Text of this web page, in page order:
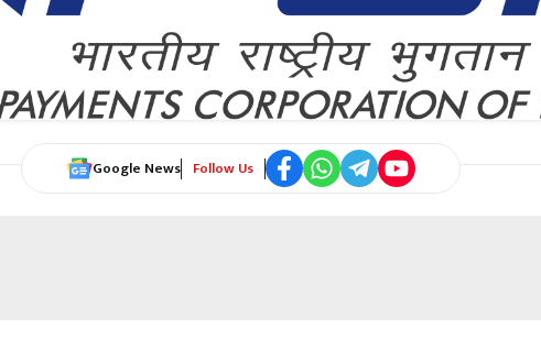
Google News Follow Us